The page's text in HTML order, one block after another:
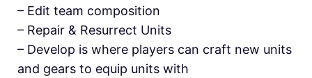
– Edit team composition
– Repair & Resurrect Units
– Develop is where players can craft new units
and gears to equip units with